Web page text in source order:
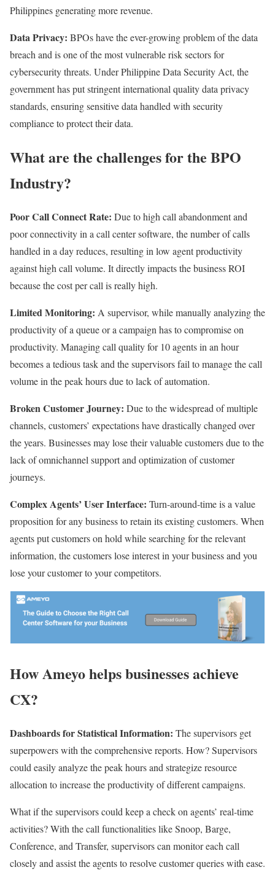
Philippines generating more revenue.
Data Privacy: BPOs have the ever-growing problem of the data
breach and is one of the most vulnerable risk sectors for
cybersecurity threats. Under Philippine Data Security Act, the
government has put stringent international quality data privacy
standards, ensuring sensitive data handled with security
compliance to protect their data.
What are the challenges for the BPO
Industry?
Poor Call Connect Rate: Due to high call abandonment and
poor connectivity in a call center software, the number of calls
handled in a day reduces, resulting in low agent productivity
against high call volume. It directly impacts the business ROI
because the cost per call is really high.
Limited Monitoring: A supervisor, while manually analyzing the
productivity of a queue or a campaign has to compromise on
productivity. Managing call quality for 10 agents in an hour
becomes a tedious task and the supervisors fail to manage the call
volume in the peak hours due to lack of automation.
Broken Customer Journey: Due to the widespread of multiple
channels, customers’ expectations have drastically changed over
the years. Businesses may lose their valuable customers due to the
lack of omnichannel support and optimization of customer
journeys.
Complex Agents’ User Interface: Turn-around-time is a value
proposition for any business to retain its existing customers. When
agents put customers on hold while searching for the relevant
information, the customers lose interest in your business and you
lose your customer to your competitors.
How Ameyo helps businesses achieve
CX?
Dashboards for Statistical Information: The supervisors get
superpowers with the comprehensive reports. How? Supervisors
could easily analyze the peak hours and strategize resource
allocation to increase the productivity of different campaigns.
What if the supervisors could keep a check on agents’ real-time
activities? With the call functionalities like Snoop, Barge,
Conference, and Transfer, supervisors can monitor each call
closely and assist the agents to resolve customer queries with ease.